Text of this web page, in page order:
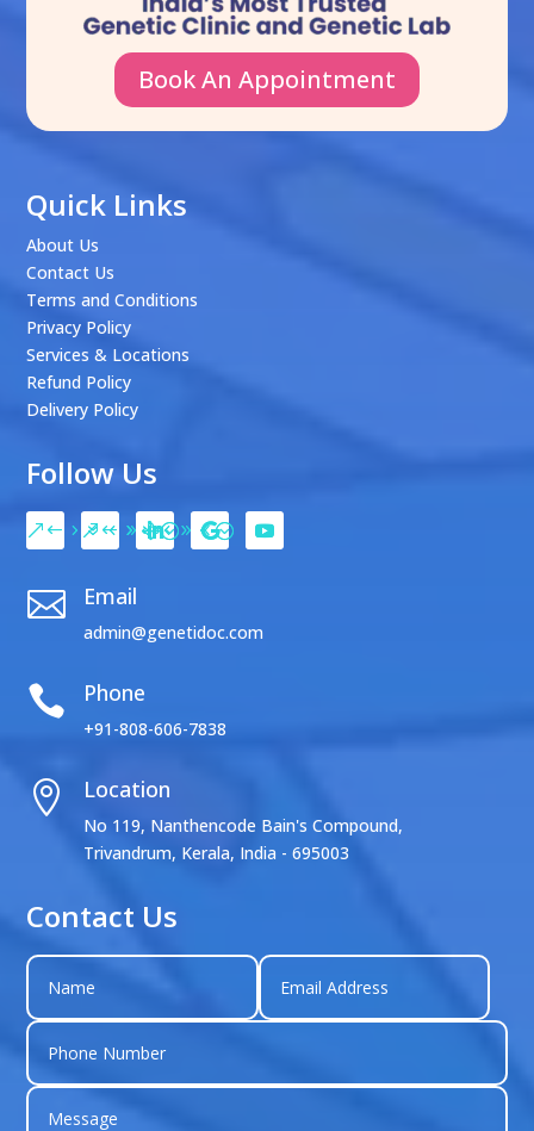
Book An Appointment
Quick Links
About Us
Contact Us
Terms and Conditions
Privacy Policy
Services & Locations
Refund Policy
Delivery Policy
Follow Us
 Email
admin@genetidoc.com
 Phone
+91-808-606-7838
 Location
No 119, Nanthencode Bain's Compound,
Trivandrum, Kerala, India - 695003
Contact Us